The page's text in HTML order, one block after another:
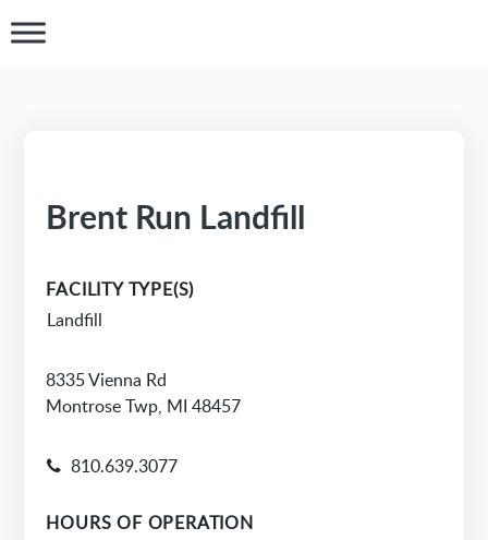
Brent Run Landfill
FACILITY TYPE(S)
Landfill
8335 Vienna Rd
Montrose Twp, MI 48457
810.639.3077
HOURS OF OPERATION